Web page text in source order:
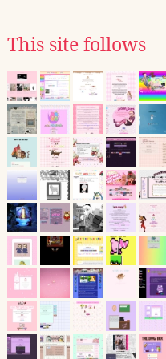
This site follows